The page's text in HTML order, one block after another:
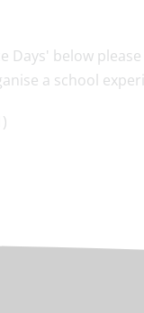
Days' below
a school